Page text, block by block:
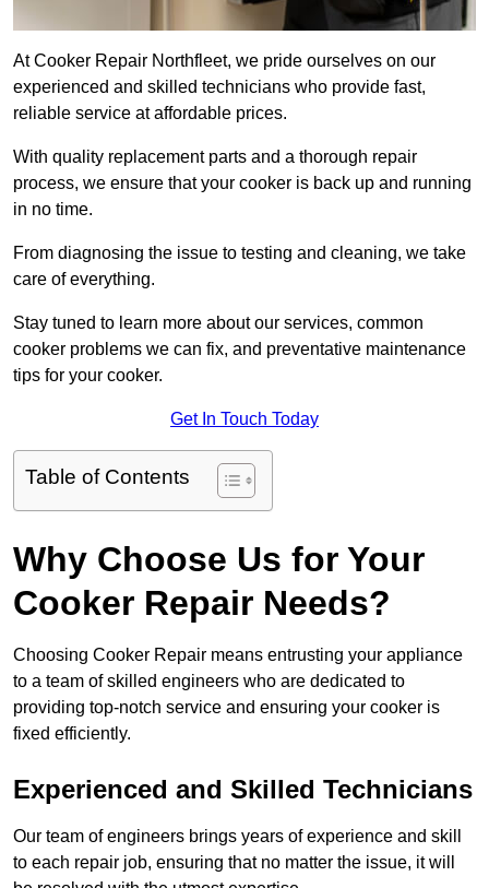
At Cooker Repair Northfleet, we pride ourselves on our
experienced and skilled technicians who provide fast,
reliable service at affordable prices.
With quality replacement parts and a thorough repair
process, we ensure that your cooker is back up and running
in no time.
From diagnosing the issue to testing and cleaning, we take
care of everything.
Stay tuned to learn more about our services, common
cooker problems we can fix, and preventative maintenance
tips for your cooker.
Get In Touch Today
Table of Contents
Why Choose Us for Your
Cooker Repair Needs?
Choosing Cooker Repair means entrusting your appliance
to a team of skilled engineers who are dedicated to
providing top-notch service and ensuring your cooker is
fixed efficiently.
Experienced and Skilled Technicians
Our team of engineers brings years of experience and skill
to each repair job, ensuring that no matter the issue, it will